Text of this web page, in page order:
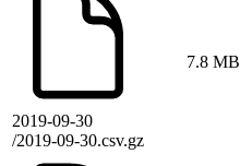
2019-09-30
/2019-09-30.csv.gz
7.8 MB